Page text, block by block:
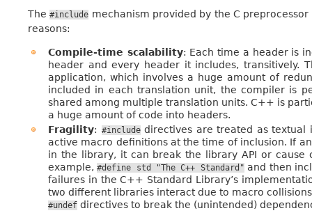
The#include mechanism provided by the C
reasons:
Compile-time scalability: Each time a header is
header and every header it includes, transitively.
application, which involves a huge amount of
included in each translation unit, the compiler is
shared among multiple translation units. C++ is
a huge amount of code into headers.
Fragility: #includedirectives are treated as textual
active macro definitions at the time of inclusion. If
in the library, it can break the library API or
example,#define std "The C++ Standard" and then
failures in the C++ Standard Library’s
two different libraries interact due to macro
#undefdirectives to break the (unintended)